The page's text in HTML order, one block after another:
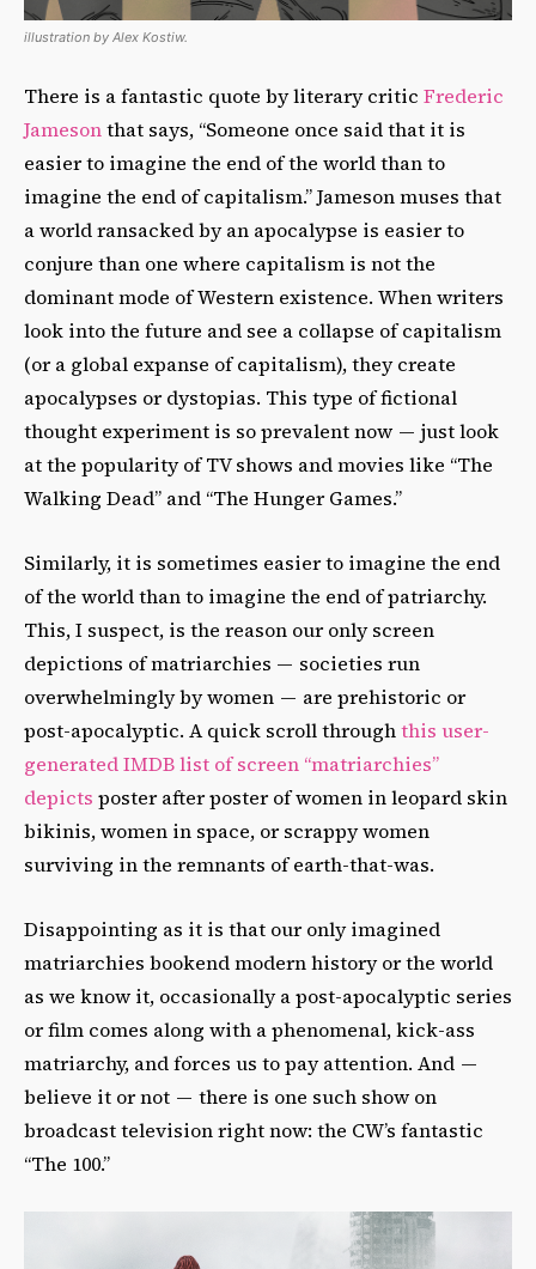
illustration by Alex Kostiw.
There is a fantastic quote by literary critic Frederic
Jamesonthat says, “Someone once said that it is
easier to imagine the end of the world than to
imagine the end of capitalism.” Jameson muses that
a world ransacked by an apocalypse is easier to
conjure than one where capitalism is not the
dominant mode of Western existence. When writers
look into the future and see a collapse of capitalism
(or a global expanse of capitalism), they create
apocalypses or dystopias. This type of fictional
thought experiment is so prevalent now — just look
at the popularity of TV shows and movies like “The
Walking Dead” and “The Hunger Games.”
Similarly, it is sometimes easier to imagine the end
of the world than to imagine the end of patriarchy.
This, I suspect, is the reason our only screen
depictions of matriarchies — societies run
overwhelmingly by women — are prehistoric or
post-apocalyptic. A quick scroll throughthis user-
generated IMDB list of screen “matriarchies”
depicts poster after poster of women in leopard skin
bikinis, women in space, or scrappy women
surviving in the remnants of earth-that-was.
Disappointing as it is that our only imagined
matriarchies bookend modern history or the world
as we know it, occasionally a post-apocalyptic series
or film comes along with a phenomenal, kick-ass
matriarchy, and forces us to pay attention. And —
believe it or not — there is one such show on
broadcast television right now: the CW’s fantastic
“The 100.”